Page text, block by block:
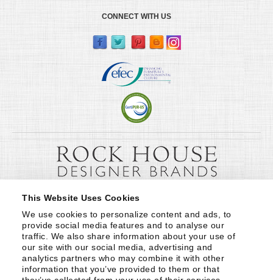
This Website Uses Cookies
We use cookies to personalize content and ads, to
provide social media features and to analyse our
traffic. We also share information about your use of
our site with our social media, advertising and
analytics partners who may combine it with other
information that you’ve provided to them or that
CONNECT WITH US